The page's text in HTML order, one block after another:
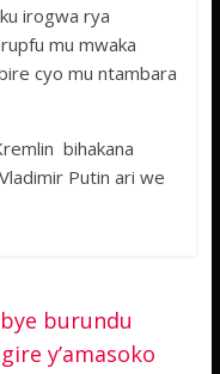
irogwa rya
mu mwaka
cyo mu ntambara
bihakana
Putin ari we
burundu
y’amasoko